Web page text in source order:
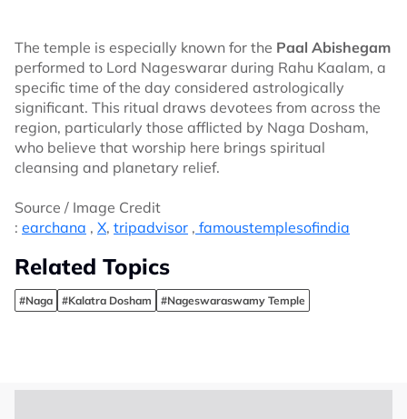
The temple is especially known for the Paal Abishegam
performed to Lord Nageswarar during Rahu Kaalam, a
specific time of the day considered astrologically
significant. This ritual draws devotees from across the
region, particularly those afflicted by Naga Dosham,
who believe that worship here brings spiritual
cleansing and planetary relief.
Source / Image Credit
: earchana , X, tripadvisor , famoustemplesofindia
Related Topics
#Naga #Kalatra Dosham #Nageswaraswamy Temple